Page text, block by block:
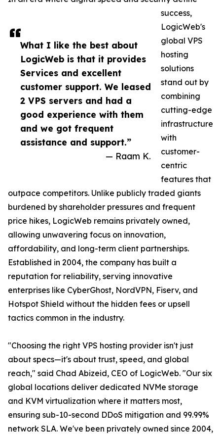
What I like the best about
LogicWeb is that it provides
Services and excellent
customer support. We leased
2 VPS servers and had a
good experience with them
and we got frequent
assistance and support.”
— Raam K.
success,
LogicWeb's
global VPS
hosting
solutions
stand out by
combining
cutting-edge
infrastructure
with
customer-
centric
features that
outpace competitors. Unlike publicly traded giants
burdened by shareholder pressures and frequent
price hikes, LogicWeb remains privately owned,
allowing unwavering focus on innovation,
affordability, and long-term client partnerships.
Established in 2004, the company has built a
reputation for reliability, serving innovative
enterprises like CyberGhost, NordVPN, Fiserv, and
Hotspot Shield without the hidden fees or upsell
tactics common in the industry.
"Choosing the right VPS hosting provider isn't just
about specs—it's about trust, speed, and global
reach," said Chad Abizeid, CEO of LogicWeb. "Our six
global locations deliver dedicated NVMe storage
and KVM virtualization where it matters most,
ensuring sub-10-second DDoS mitigation and 99.99%
network SLA. We've been privately owned since 2004,